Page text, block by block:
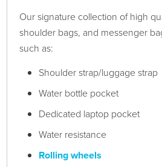
Our signature collection of high
shoulder bags, and messenger
such as:
Shoulder strap/luggage strap
Water bottle pocket
Dedicated laptop pocket
Water resistance
Rolling wheels